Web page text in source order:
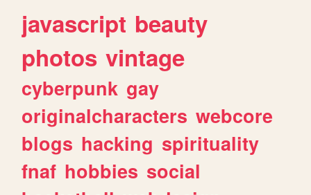
javascript beauty
photos vintage
cyberpunk gay
originalcharacters webcore
blogs hacking spirituality
fnaf hobbies social